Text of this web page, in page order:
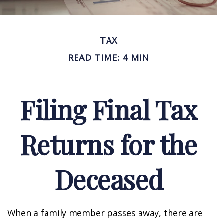
TAX
READ TIME: 4 MIN
Filing Final Tax
Returns for the
Deceased
When a family member passes away, there are